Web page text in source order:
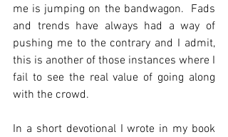
me is jumping on the bandwagon.  Fads
and trends have always had a way of
pushing me to the contrary and I admit,
this is another of those instances where I
fail to see the real value of going along
with the crowd.
In a short devotional I wrote in my book